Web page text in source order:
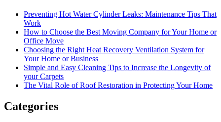
Preventing Hot Water Cylinder Leaks: Maintenance Tips That
Work
How to Choose the Best Moving Company for Your Home or
Office Move
Choosing the Right Heat Recovery Ventilation System for
Your Home or Business
Simple and Easy Cleaning Tips to Increase the Longevity of
your Carpets
The Vital Role of Roof Restoration in Protecting Your Home
Categories